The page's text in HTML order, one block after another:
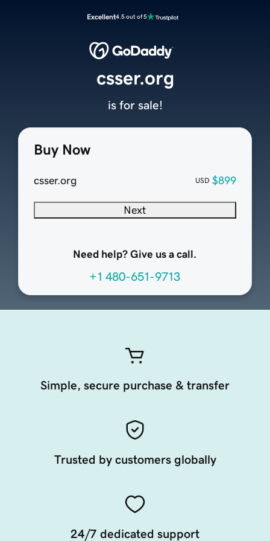
Excellent4.5 out of 5
Buy Now
csser.org USD $899
Next
Need help? Give us a call.
+1 480-651-9713
csser.org
is for sale!
Simple, secure purchase & transfer
Trusted by customers globally
24/7 dedicated support